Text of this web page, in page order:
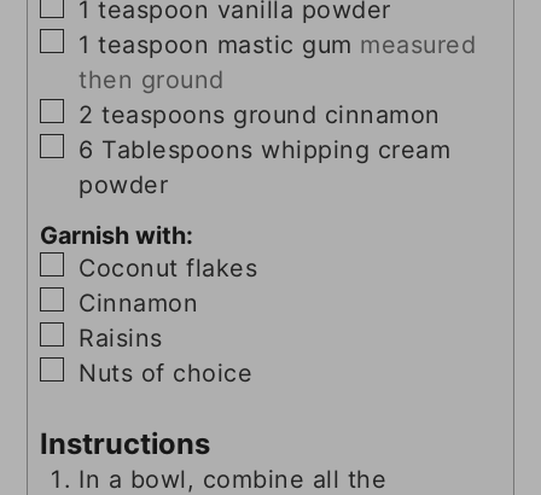
▢
1 teaspoon vanilla powder
▢
1 teaspoon mastic gum measured
then ground
▢
2 teaspoons ground cinnamon
▢
6 Tablespoons whipping cream
powder
Garnish with:
▢
Coconut flakes
▢
Cinnamon
▢
Raisins
▢
Nuts of choice
Instructions
In a bowl, combine all the